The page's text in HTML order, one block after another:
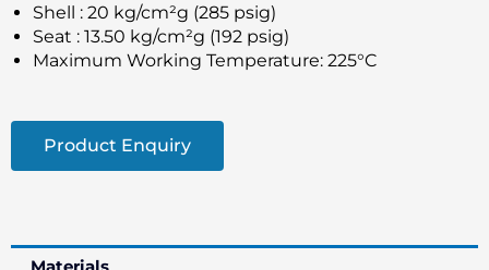
Shell : 20 kg/cm²g (285 psig)
Seat : 13.50 kg/cm²g (192 psig)
Maximum Working Temperature: 225°C
Product Enquiry